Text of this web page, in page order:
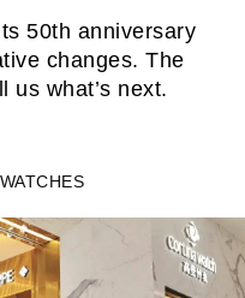
50th anniversary
changes. The
us what’s next.
WATCHES